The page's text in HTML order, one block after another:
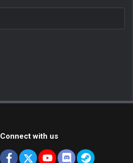
Connect with us
Facebook
X youtubeDiscordSteam